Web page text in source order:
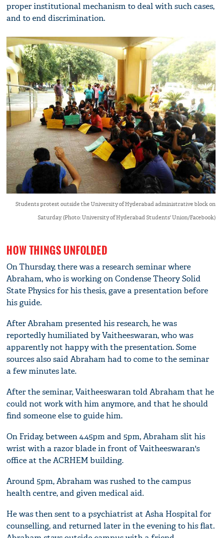
proper institutional mechanism to deal with such cases,
and to end discrimination.
Students protest outside the University of Hyderabad administrative block on
Saturday. (Photo: University of Hyderabad Students' Union/Facebook)
HOW THINGS UNFOLDED
On Thursday, there was a research seminar where
Abraham, who is working on Condense Theory Solid
State Physics for his thesis, gave a presentation before
his guide.
After Abraham presented his research, he was
reportedly humiliated by Vaitheeswaran, who was
apparently not happy with the presentation. Some
sources also said Abraham had to come to the seminar
a few minutes late.
After the seminar, Vaitheeswaran told Abraham that he
could not work with him anymore, and that he should
find someone else to guide him.
On Friday, between 4.45pm and 5pm, Abraham slit his
wrist with a razor blade in front of Vaitheeswaran's
office at the ACRHEM building.
Around 5pm, Abraham was rushed to the campus
health centre, and given medical aid.
He was then sent to a psychiatrist at Asha Hospital for
counselling, and returned later in the evening to his flat.